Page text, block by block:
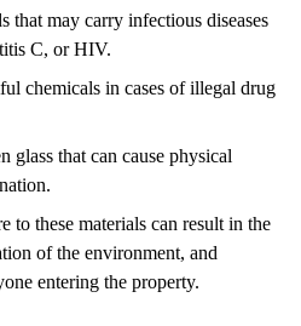
that may carry infectious diseases
C, or HIV.
chemicals in cases of illegal drug
glass that can cause physical
to these materials can result in the
of the environment, and
entering the property.